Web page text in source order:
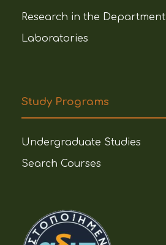
Research in the Department
Laboratories
Study Programs
Undergraduate Studies
Search Courses